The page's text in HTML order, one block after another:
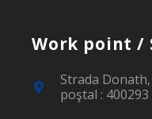
Work point /
Strada
poştal : 400293